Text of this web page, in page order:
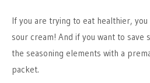
If you are trying to eat healthier,
sour cream! And if you want to save
the seasoning elements with a
packet.